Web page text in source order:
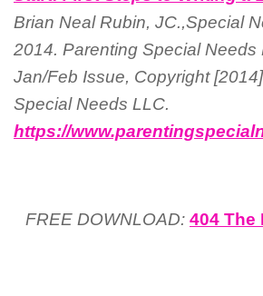
Brian Neal Rubin, JC.,Special
2014. Parenting Special Needs
Jan/Feb Issue, Copyright
Special Needs LLC.
https://
FREE DOWNLOAD: 404 The